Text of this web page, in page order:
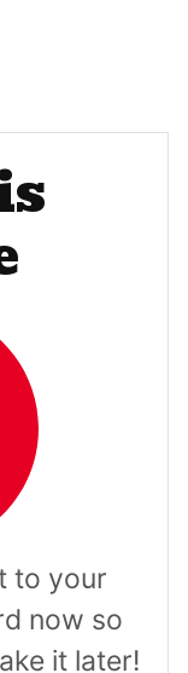
to your
now so
it later!